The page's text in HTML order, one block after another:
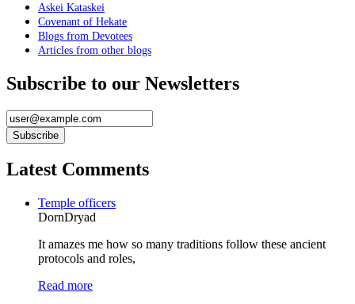
Askei Kataskei
Covenant of Hekate
Blogs from Devotees
Articles from other blogs
Subscribe to our Newsletters
Latest Comments
Temple officers
DornDryad
It amazes me how so many traditions follow these ancient
protocols and roles,
Read more